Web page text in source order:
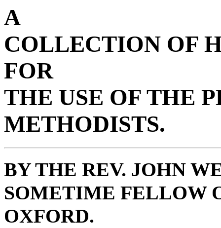
A
COLLECTION OF
FOR
THE USE OF THE
METHODISTS.
BY THE REV. JOHN
SOMETIME FELLOW
OXFORD.